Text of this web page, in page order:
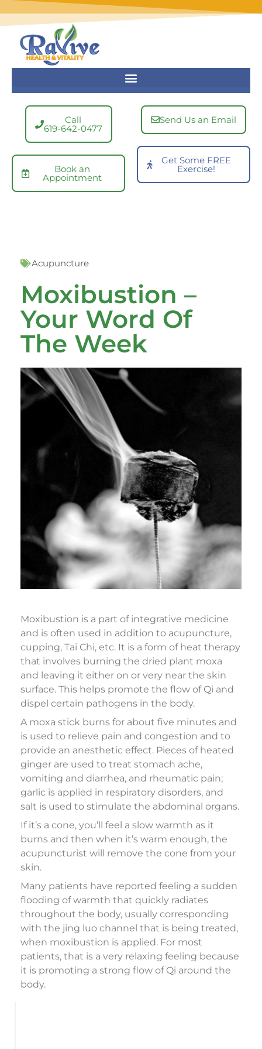
content
Call
619-642-0477
Book an
Appointment
Send Us an Email
Get Some FREE
Exercise!
Acupuncture
Moxibustion –
Your Word Of
The Week
Moxibustion is a part of integrative medicine
and is often used in addition to acupuncture,
cupping, Tai Chi, etc. It is a form of heat therapy
that involves burning the dried plant moxa
and leaving it either on or very near the skin
surface. This helps promote the flow of Qi and
dispel certain pathogens in the body.
A moxa stick burns for about five minutes and
is used to relieve pain and congestion and to
provide an anesthetic effect. Pieces of heated
ginger are used to treat stomach ache,
vomiting and diarrhea, and rheumatic pain;
garlic is applied in respiratory disorders, and
salt is used to stimulate the abdominal organs.
If it’s a cone, you’ll feel a slow warmth as it
burns and then when it’s warm enough, the
acupuncturist will remove the cone from your
skin.
Many patients have reported feeling a sudden
flooding of warmth that quickly radiates
throughout the body, usually corresponding
with the jing luo channel that is being treated,
when moxibustion is applied. For most
patients, that is a very relaxing feeling because
it is promoting a strong flow of Qi around the
body.